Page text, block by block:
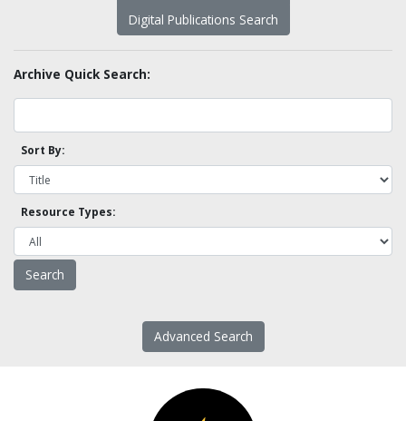
Digital Publications Search
Archive Quick Search:
Sort By:
Resource Types:
Advanced Search